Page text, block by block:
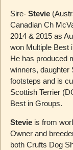
Sire- Stevie
Canadian Ch
2014 & 2015 as
won Multiple Best
He has produced
winners, daughter
footsteps and is
Scottish Terrier
Best in Groups.
Stevieis from
Owner and
both Crufts Dog